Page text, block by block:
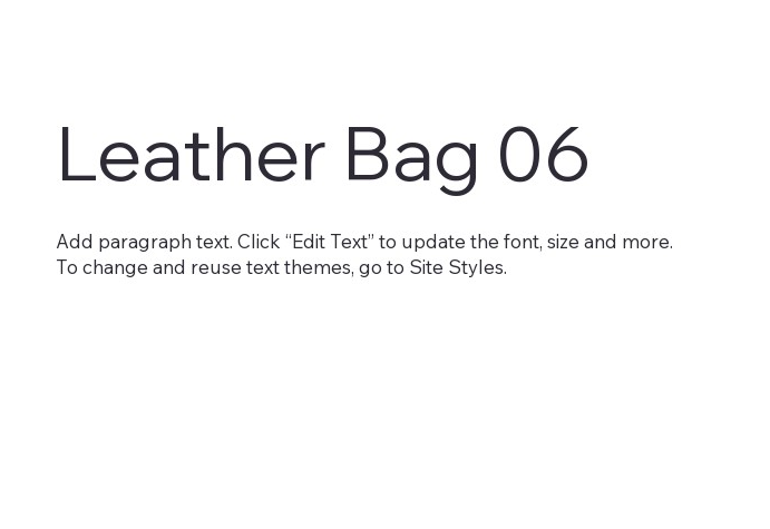
Leather Bag 06
Add paragraph text. Click “Edit Text” to update the font, size and more.
To change and reuse text themes, go to Site Styles.